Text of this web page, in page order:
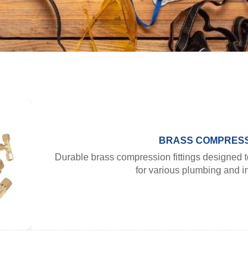
BRASS
Durable brass compression fittings designed
for various plumbing and